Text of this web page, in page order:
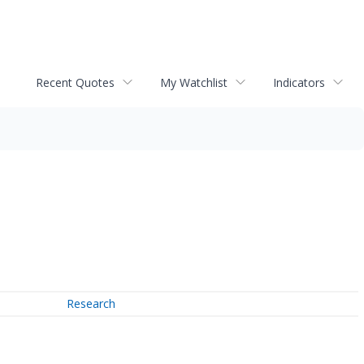
Recent Quotes My Watchlist Indicators
Research